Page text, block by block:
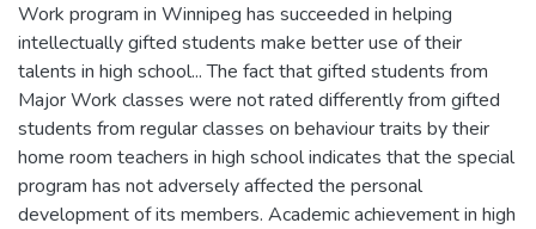
Work program in Winnipeg has succeeded in helping
intellectually gifted students make better use of their
talents in high school... The fact that gifted students from
Major Work classes were not rated differently from gifted
students from regular classes on behaviour traits by their
home room teachers in high school indicates that the special
program has not adversely affected the personal
development of its members. Academic achievement in high